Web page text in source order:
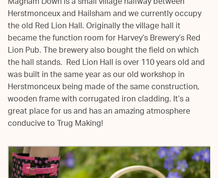
Herstmonceux and Hailsham and we currently occupy
the old Red Lion Hall. Originally the village hall it
became the function room for Harvey’s Brewery’s Red
Lion Pub. The brewery also bought the field on which
the hall stands. Red Lion Hall is over 110 years old and
was built in the same year as our old workshop in
Herstmonceux being made of the same construction,
wooden frame with corrugated iron cladding. It’s a
great place for us and has an amazing atmosphere
conducive to Trug Making!